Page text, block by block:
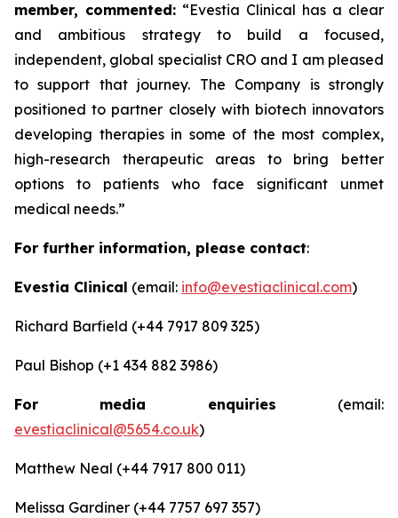
member, commented: “Evestia Clinical has a clear
and ambitious strategy to build a focused,
independent, global specialist CRO and I am pleased
to support that journey. The Company is strongly
positioned to partner closely with biotech innovators
developing therapies in some of the most complex,
high-research therapeutic areas to bring better
options to patients who face significant unmet
medical needs.”
For further information, please contact:
Evestia Clinical (email: info@evestiaclinical.com)
Richard Barfield (+44 7917 809 325)
Paul Bishop (+1 434 882 3986)
For media enquiries (email:
evestiaclinical@5654.co.uk)
Matthew Neal (+44 7917 800 011)
Melissa Gardiner (+44 7757 697 357)